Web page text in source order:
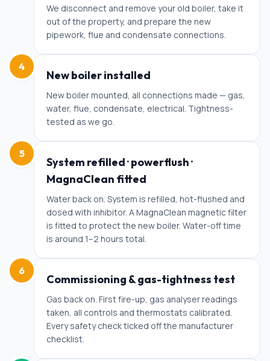
We disconnect and remove your old boiler, take it
out of the property, and prepare the new
pipework, flue and condensate connections.
4
New boiler installed
New boiler mounted, all connections made — gas,
water, flue, condensate, electrical. Tightness-
tested as we go.
5
System refilled · powerflush ·
MagnaClean fitted
Water back on. System is refilled, hot-flushed and
dosed with inhibitor. A MagnaClean magnetic filter
is fitted to protect the new boiler. Water-off time
is around 1–2 hours total.
6
Commissioning & gas-tightness test
Gas back on. First fire-up, gas analyser readings
taken, all controls and thermostats calibrated.
Every safety check ticked off the manufacturer
checklist.